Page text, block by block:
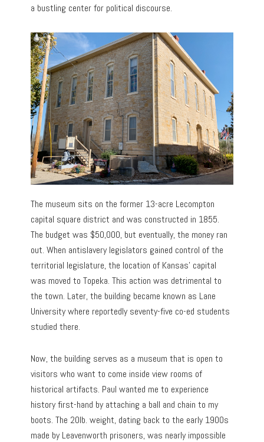
a bustling center for political discourse.
The museum sits on the former 13-acre Lecompton
capital square district and was constructed in 1855.
The budget was $50,000, but eventually, the money ran
out. When antislavery legislators gained control of the
territorial legislature, the location of Kansas’ capital
was moved to Topeka. This action was detrimental to
the town. Later, the building became known as Lane
University where reportedly seventy-five co-ed students
studied there.
Now, the building serves as a museum that is open to
visitors who want to come inside view rooms of
historical artifacts. Paul wanted me to experience
history first-hand by attaching a ball and chain to my
boots. The 20lb. weight, dating back to the early 1900s
made by Leavenworth prisoners, was nearly impossible